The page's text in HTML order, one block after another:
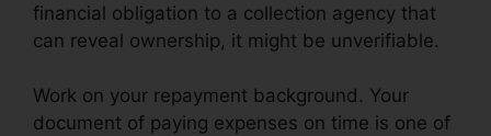
financial obligation to a collection agency that
can reveal ownership, it might be unverifiable.
Work on your repayment background. Your
document of paying expenses on time is one of